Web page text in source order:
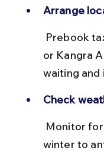
Arrange
or Kangra
waiting
Check
winter to